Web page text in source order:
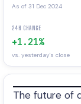
As of 31 Dec 2024
24H CHANGE
+1.21%
vs. yesterday's close
The future of